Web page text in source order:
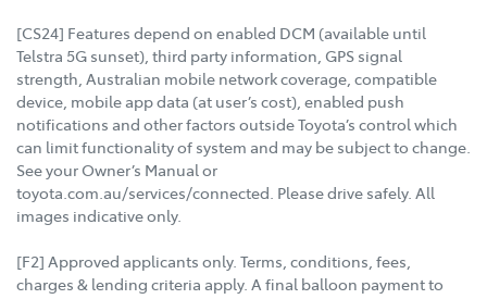
[CS24] Features depend on enabled DCM (available until
Telstra 5G sunset), third party information, GPS signal
strength, Australian mobile network coverage, compatible
device, mobile app data (at user’s cost), enabled push
notifications and other factors outside Toyota’s control which
can limit functionality of system and may be subject to change.
See your Owner’s Manual or
toyota.com.au/services/connected. Please drive safely. All
images indicative only.
[F2] Approved applicants only. Terms, conditions, fees,
charges & lending criteria apply. A final balloon payment to